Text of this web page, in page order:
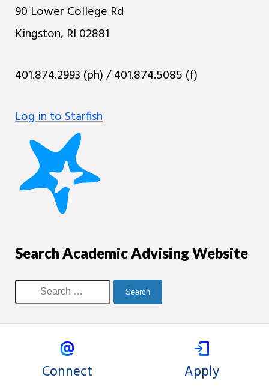
90 Lower College Rd
Kingston, RI 02881
401.874.2993 (ph) / 401.874.5085 (f)
Log in to Starfish
Search Academic Advising Website
Connect Apply